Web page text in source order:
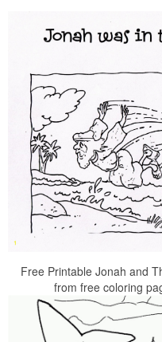
Free Printable Jonah and
from free coloring